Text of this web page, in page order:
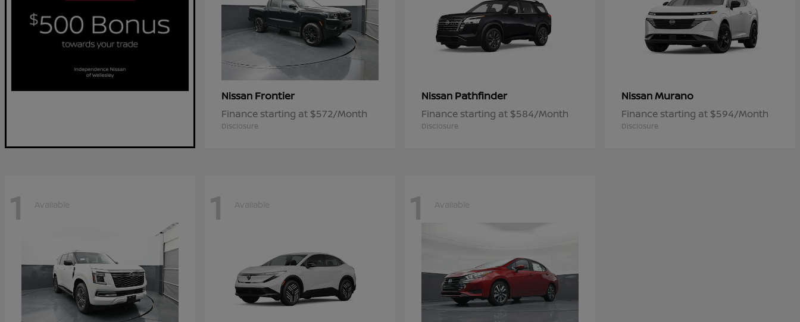
Nissan Frontier
Finance starting at $572/Month
Disclosure
Nissan Pathfinder
Finance starting at $584/Month
Disclosure
NissanMurano
Finance starting at $594/Month
Disclosure
1 Available 1 Available 1 Available